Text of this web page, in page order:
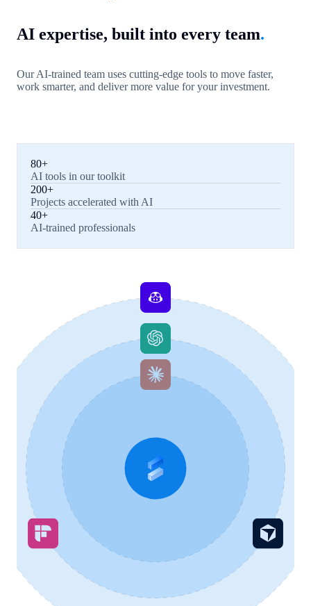
AI expertise, built into every team.
Our AI-trained team uses cutting-edge tools to move faster,
work smarter, and deliver more value for your investment.
80+
AI tools in our toolkit
200+
Projects accelerated with AI
40+
AI-trained professionals